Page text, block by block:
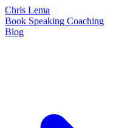
Chris Lema
Book Speaking Coaching
Blog